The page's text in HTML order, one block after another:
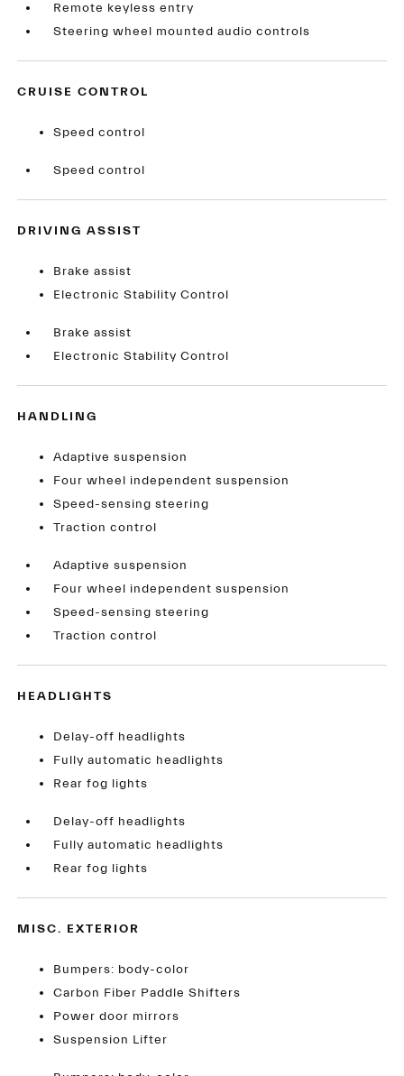
Remote keyless entry
Steering wheel mounted audio controls
CRUISE CONTROL
Speed control
Speed control
DRIVING ASSIST
Brake assist
Electronic Stability Control
Brake assist
Electronic Stability Control
HANDLING
Adaptive suspension
Four wheel independent suspension
Speed-sensing steering
Traction control
Adaptive suspension
Four wheel independent suspension
Speed-sensing steering
Traction control
HEADLIGHTS
Delay-off headlights
Fully automatic headlights
Rear fog lights
Delay-off headlights
Fully automatic headlights
Rear fog lights
MISC. EXTERIOR
Bumpers: body-color
Carbon Fiber Paddle Shifters
Power door mirrors
Suspension Lifter